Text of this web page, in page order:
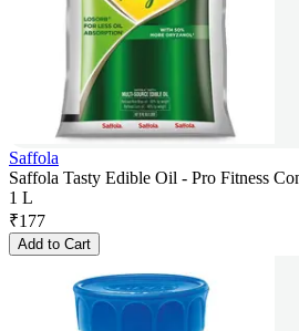
Saffola
Saffola Tasty Edible Oil - Pro Fitness
1 L
₹177
Add to Cart